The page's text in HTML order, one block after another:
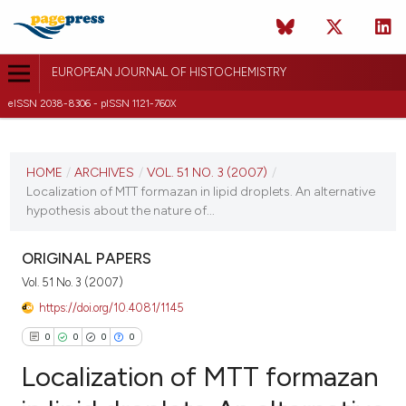
EUROPEAN JOURNAL OF HISTOCHEMISTRY
eISSN 2038-8306 - pISSN 1121-760X
VOL. 51 NO. 3 (2007)
HOME / ARCHIVES / VOL. 51 NO. 3 (2007) /
Localization of MTT formazan in lipid droplets. An alternative
hypothesis about the nature of...
ORIGINAL PAPERS
Vol. 51 No. 3 (2007)
https://doi.org/10.4081/1145
0 0 0 0
Localization of MTT formazan